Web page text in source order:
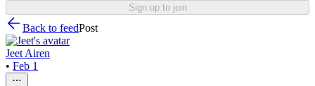
Sign up to join
Back to feedPost
Jeet Airen
• Feb 1